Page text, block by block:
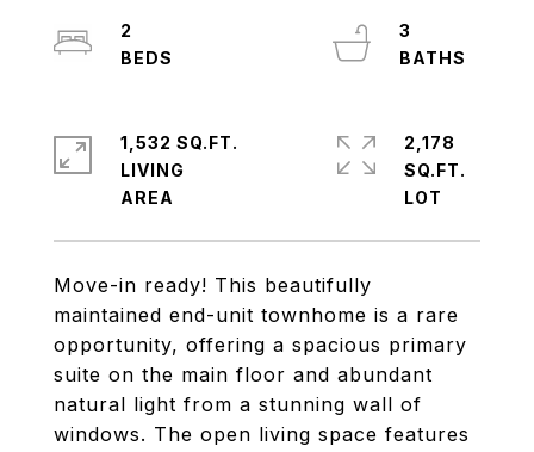
Move-in ready! This beautifully
maintained end-unit townhome is a rare
opportunity, offering a spacious primary
suite on the main floor and abundant
natural light from a stunning wall of
windows. The open living space features
2
3
1,532 SQ.FT.
LIVING
2,178
SQ.FT.